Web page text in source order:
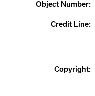
Object Number:
Credit Line:
Copyright: